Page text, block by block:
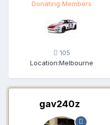
Donating Members
105
Location:Melbourne
gav240z